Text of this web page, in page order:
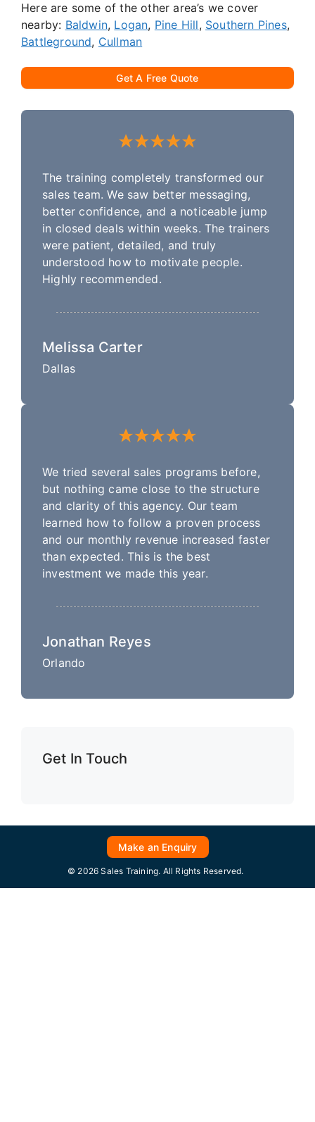
Here are some of the other area’s we cover
nearby: Baldwin, Logan, Pine Hill, Southern Pines,
Battleground, Cullman
Get A Free Quote
The training completely transformed our
sales team. We saw better messaging,
better confidence, and a noticeable jump
in closed deals within weeks. The trainers
were patient, detailed, and truly
understood how to motivate people.
Highly recommended.
Melissa Carter
Dallas
We tried several sales programs before,
but nothing came close to the structure
and clarity of this agency. Our team
learned how to follow a proven process
and our monthly revenue increased faster
than expected. This is the best
investment we made this year.
Jonathan Reyes
Orlando
Get In Touch
Make an Enquiry
© 2026 Sales Training